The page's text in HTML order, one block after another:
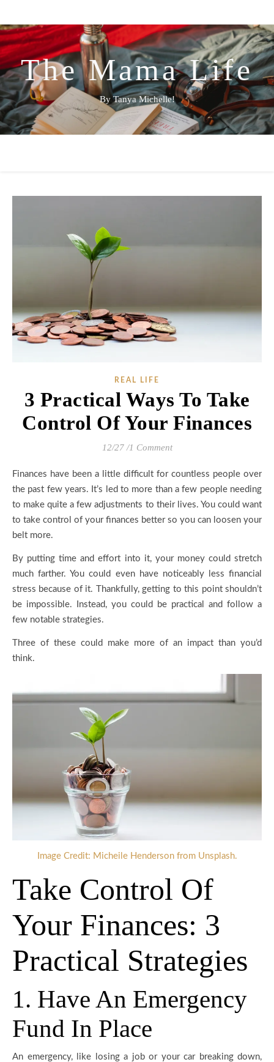
The Mama Life
By Tanya Michelle!
REAL LIFE
3 Practical Ways To Take
Control Of Your Finances
12/27 /1 Comment
Finances have been a little difficult for countless people over
the past few years. It’s led to more than a few people needing
to make quite a few adjustments to their lives. You could want
to take control of your finances better so you can loosen your
belt more.
By putting time and effort into it, your money could stretch
much farther. You could even have noticeably less financial
stress because of it. Thankfully, getting to this point shouldn’t
be impossible. Instead, you could be practical and follow a
few notable strategies.
Three of these could make more of an impact than you’d
think.
Image Credit: Micheile Henderson from Unsplash.
Take Control Of
Your Finances: 3
Practical Strategies
1. Have An Emergency
Fund In Place
An emergency, like losing a job or your car breaking down,